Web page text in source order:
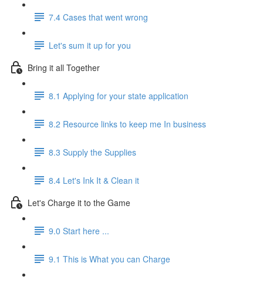
7.4 Cases that went wrong
Let's sum it up for you
Bring it all Together
8.1 Applying for your state application
8.2 Resource links to keep me In business
8.3 Supply the Supplies
8.4 Let's Ink It & Clean it
Let's Charge it to the Game
9.0 Start here ...
9.1 This is What you can Charge